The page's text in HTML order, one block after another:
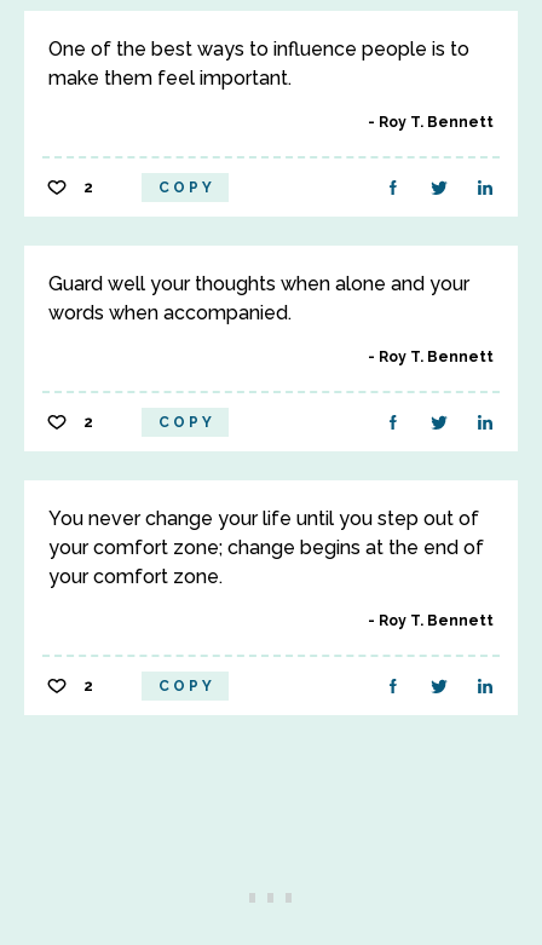
One of the best ways to influence people is to
make them feel important.
Roy T. Bennett
2 COPY
Guard well your thoughts when alone and your
words when accompanied.
Roy T. Bennett
2 COPY
You never change your life until you step out of
your comfort zone; change begins at the end of
your comfort zone.
Roy T. Bennett
2 COPY